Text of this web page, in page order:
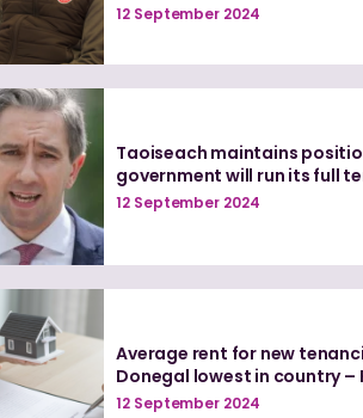
12 September 2024
Taoiseach maintains
government will run its full
12 September 2024
Average rent for new
Donegal lowest in country –
12 September 2024